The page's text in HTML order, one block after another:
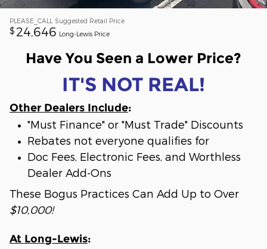
PLEASE_CALL Suggested Retail Price
$ 24,646 Long-Lewis Price
Have You Seen a Lower Price?
IT'S NOT REAL!
Other Dealers Include:
"Must Finance" or "Must Trade" Discounts
Rebates not everyone qualifies for
Doc Fees, Electronic Fees, and Worthless
Dealer Add-Ons
These Bogus Practices Can Add Up to Over
$10,000!
At Long-Lewis: